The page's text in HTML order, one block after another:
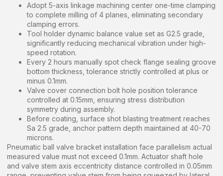
Adopt 5-axis linkage machining center one-time clamping
to complete milling of 4 planes, eliminating secondary
clamping errors.
Tool holder dynamic balance value set as G2.5 grade,
significantly reducing mechanical vibration under high-
speed rotation.
Every 2 hours manually spot check flange sealing groove
bottom thickness, tolerance strictly controlled at plus or
minus 0.1mm.
Valve cover connection bolt hole position tolerance
controlled at 0.15mm, ensuring stress distribution
symmetry during assembly.
Before coating, surface shot blasting treatment reaches
Sa 2.5 grade, anchor pattern depth maintained at 40-70
microns.
Pneumatic ball valve bracket installation face parallelism actual
measured value must not exceed 0.1mm. Actuator shaft hole
and valve stem axis eccentricity distance controlled in 0.05mm